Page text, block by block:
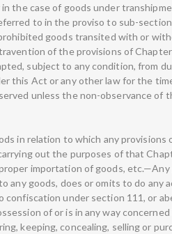
the case of goods under
to in the proviso to sub-
goods transited with or
of the provisions of
subject to any condition, from
this Act or any other law for the
unless the non-observance of
in relation to which any provisions
out the purposes of that
importation of goods,
any goods, does or omits to do any
confiscation under section 111, or
of or is in any way
keeping, concealing, selling or